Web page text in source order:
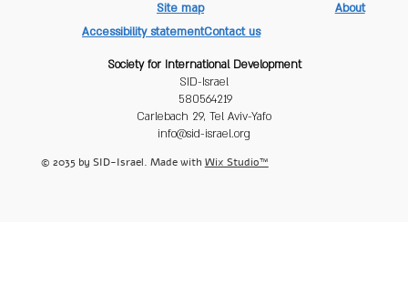
About
Site map
Contact us
Accessibility statement
Society for International Development
SID-Israel
580564219
Carlebach 29, Tel Aviv-Yafo
info@sid-israel.org
© 2035 by SID-Israel. Made with Wix Studio™